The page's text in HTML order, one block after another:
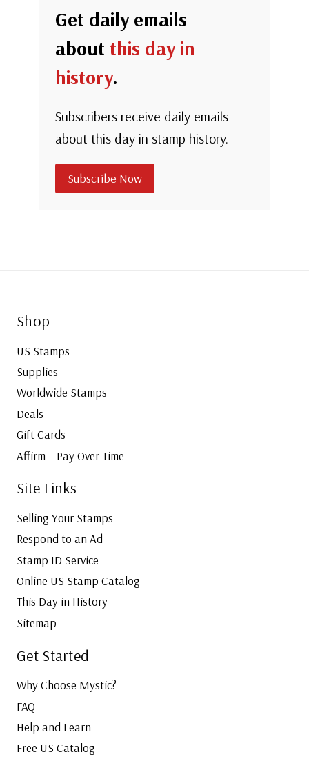
Get daily emails
about this day in
history.
Subscribers receive daily emails
about this day in stamp history.
Subscribe Now
Shop
US Stamps
Supplies
Worldwide Stamps
Deals
Gift Cards
Affirm – Pay Over Time
Site Links
Selling Your Stamps
Respond to an Ad
Stamp ID Service
Online US Stamp Catalog
This Day in History
Sitemap
Get Started
Why Choose Mystic?
FAQ
Help and Learn
Free US Catalog